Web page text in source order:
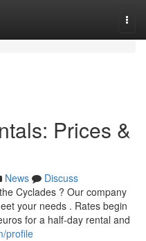
Prices &
News
Discuss
Cyclades ? Our company
your needs . Rates begin
for a half-day rental and
profile